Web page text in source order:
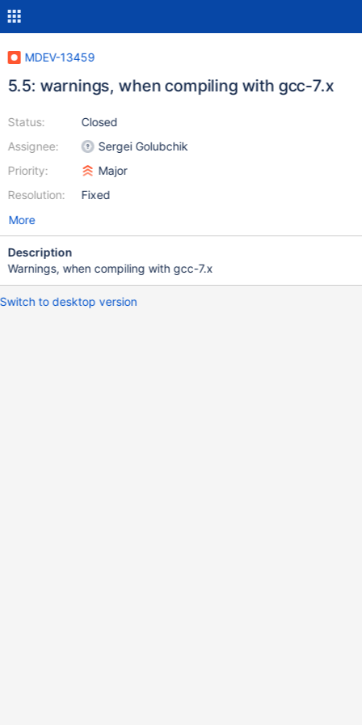
MDEV-13459
5.5: warnings, when compiling with gcc-7.x
Status:
Assignee:
Priority:
Resolution:
Closed
Sergei Golubchik
Major
Fixed
More
Description
Warnings, when compiling with gcc-7.x
Switch to desktop version